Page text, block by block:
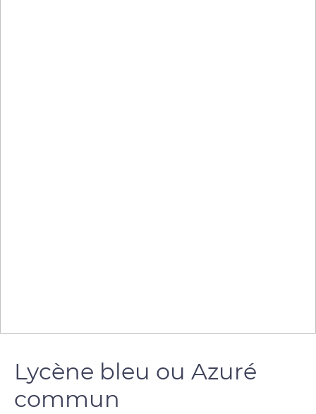
Lycène bleu ou Azuré
commun